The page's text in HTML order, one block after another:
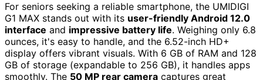
For seniors seeking a reliable smartphone, the UMIDIGI
G1 MAX stands out with its user-friendly Android 12.0
interface and impressive battery life. Weighing only 6.8
ounces, it's easy to handle, and the 6.52-inch HD+
display offers vibrant visuals. With 6 GB of RAM and 128
GB of storage (expandable to 256 GB), it handles apps
smoothly. The 50 MP rear camera captures great